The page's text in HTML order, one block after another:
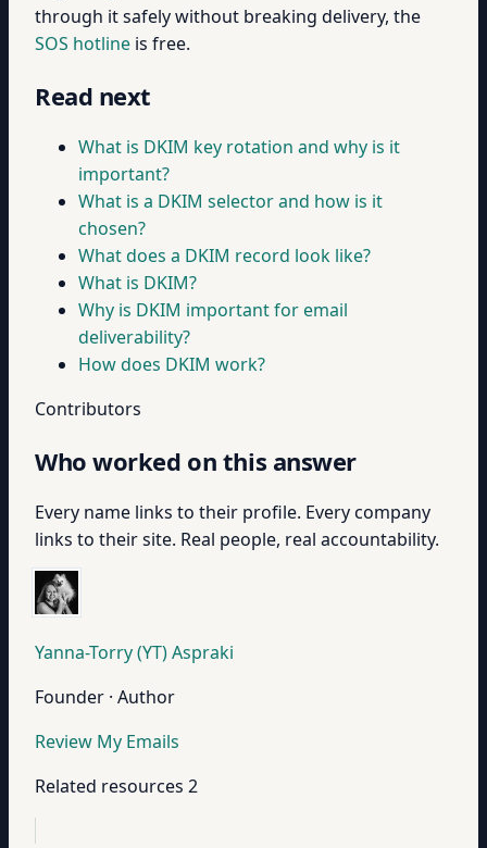
through it safely without breaking delivery, the
SOS hotline is free.
Read next
What is DKIM key rotation and why is it
important?
What is a DKIM selector and how is it
chosen?
What does a DKIM record look like?
What is DKIM?
Why is DKIM important for email
deliverability?
How does DKIM work?
Contributors
Who worked on this answer
Every name links to their profile. Every company
links to their site. Real people, real accountability.
Yanna-Torry (YT) Aspraki
Founder · Author
Review My Emails
Related resources 2